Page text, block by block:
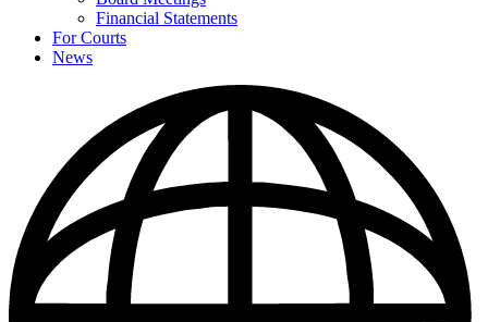
Financial Statements
For Courts
News